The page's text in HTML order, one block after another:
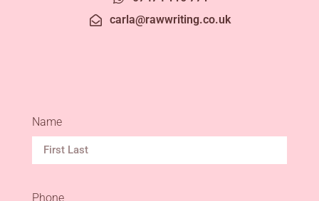
carla@rawwriting.co.uk
Name
Phone